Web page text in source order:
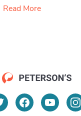
Read More